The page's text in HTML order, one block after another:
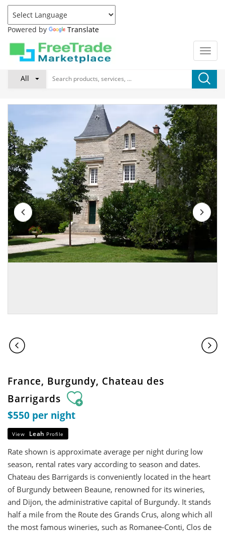
Powered by Translate
All
France, Burgundy, Chateau des
Barrigards
$550 per night
View Leah Profile
Rate shown is approximate average per night during low
season, rental rates vary according to season and dates.
Chateau des Barrigards is conveniently located in the heart
of Burgundy between Beaune, renowned for its wineries,
and Dijon, the administrative capital of Burgundy. It stands
half a mile from the Route des Grands Crus, along which all
the most famous wineries, such as Romanee-Conti, Clos de